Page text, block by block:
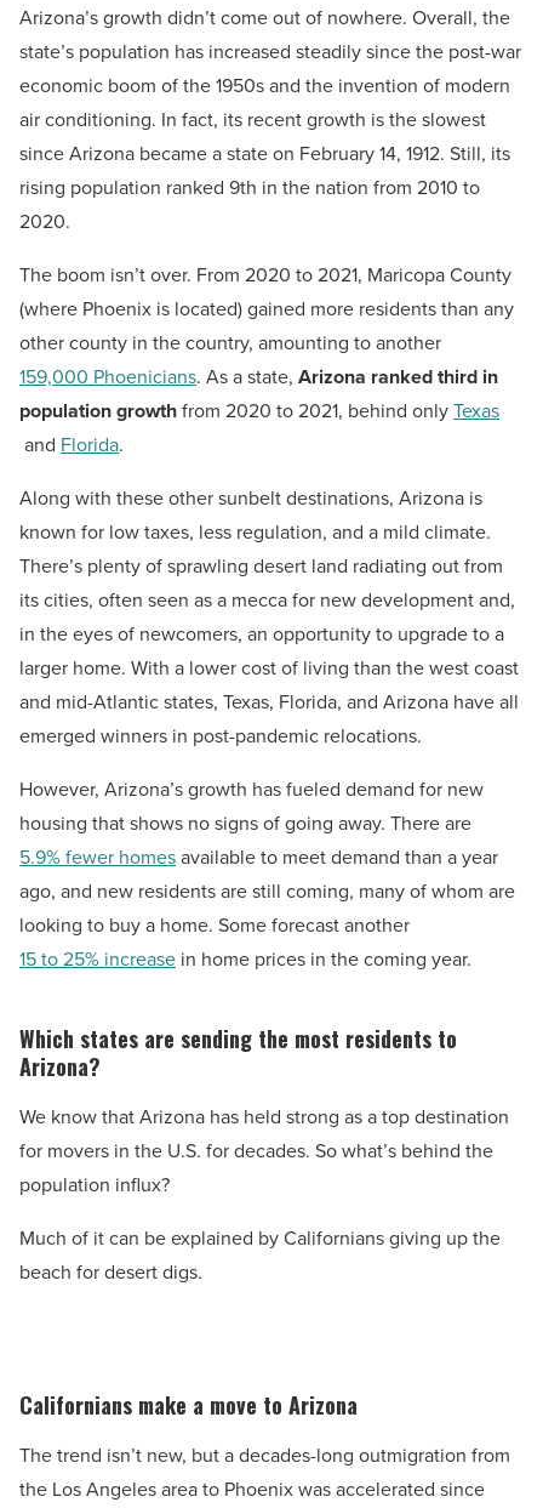
Arizona’s growth didn’t come out of nowhere. Overall, the
state’s population has increased steadily since the post-war
economic boom of the 1950s and the invention of modern
air conditioning. In fact, its recent growth is the slowest
since Arizona became a state on February 14, 1912. Still, its
rising population ranked 9th in the nation from 2010 to
2020.
The boom isn’t over. From 2020 to 2021, Maricopa County
(where Phoenix is located) gained more residents than any
other county in the country, amounting to another
159,000 Phoenicians. As a state, Arizona ranked third in
population growthfrom 2020 to 2021, behind onlyTexas
and Florida.
Along with these other sunbelt destinations, Arizona is
known for low taxes, less regulation, and a mild climate.
There’s plenty of sprawling desert land radiating out from
its cities, often seen as a mecca for new development and,
in the eyes of newcomers, an opportunity to upgrade to a
larger home. With a lower cost of living than the west coast
and mid-Atlantic states, Texas, Florida, and Arizona have all
emerged winners in post-pandemic relocations.
However, Arizona’s growth has fueled demand for new
housing that shows no signs of going away. There are
5.9% fewer homesavailable to meet demand than a year
ago, and new residents are still coming, many of whom are
looking to buy a home. Some forecast another
15 to 25% increase in home prices in the coming year.
Which states are sending the most residents to
Arizona?
We know that Arizona has held strong as a top destination
for movers in the U.S. for decades. So what’s behind the
population influx?
Much of it can be explained by Californians giving up the
beach for desert digs.
Californians make a move to Arizona
The trend isn’t new, but a decades-long outmigration from
the Los Angeles area to Phoenix was accelerated since